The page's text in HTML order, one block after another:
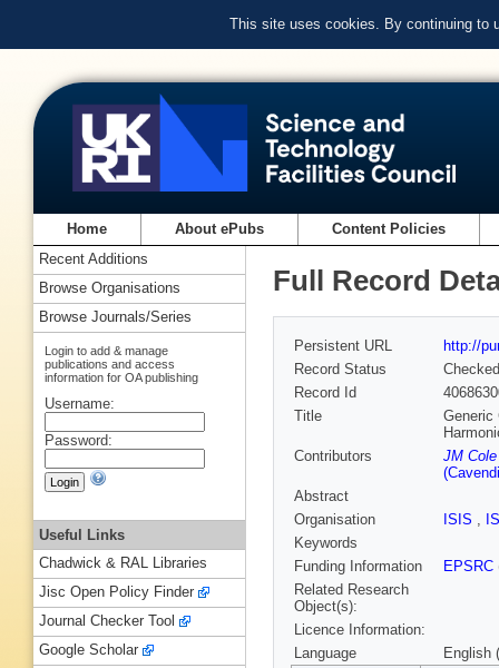
This site uses cookies. By continuing to
Home About ePubs Content Policies
Full Record
Persistent URL
http://
Record Status
Checked
Record Id
Title
Generic
Contributors
JM
Abstract
Organisation
ISIS ,
Keywords
Funding Information
EPSRC
Related Research
Object(s):
Licence Information:
Language
English
Recent Additions
Browse Organisations
Browse Journals/Series
Login to add & manage
publications and access
information for OA publishing
Username:
Password:
Useful Links
Chadwick & RAL Libraries
Jisc Open Policy Finder
Journal Checker Tool
Google Scholar